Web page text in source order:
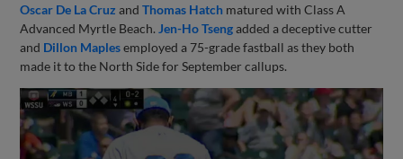
Oscar De La Cruz andThomas Hatch matured with Class A
Advanced Myrtle Beach. Jen-Ho Tsengadded a deceptive cutter
and Dillon Maplesemployed a 75-grade fastball as they both
made it to the North Side for September callups.